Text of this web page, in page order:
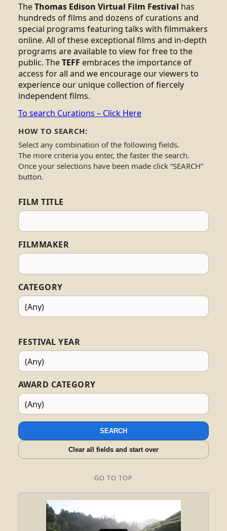
TheThomas Edison Virtual Film Festival has
hundreds of films and dozens of curations and
special programs featuring talks with filmmakers
online. All of these exceptional films and in-depth
programs are available to view for free to the
public. TheTEFF embraces the importance of
access for all and we encourage our viewers to
experience our unique collection of fiercely
independent films.
To search Curations – Click Here
HOW TO SEARCH:
Select any combination of the following fields.
The more criteria you enter, the faster the search.
Once your selections have been made click “SEARCH”
button.
FILM TITLE
FILMMAKER
CATEGORY
FESTIVAL YEAR
AWARD CATEGORY
SEARCH
Clear all fields and start over
GO TO TOP